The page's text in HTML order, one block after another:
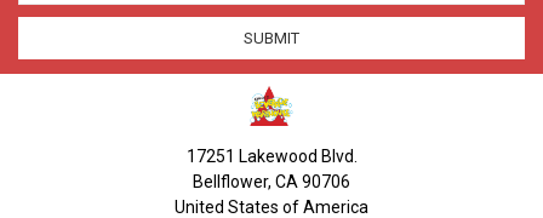
17251 Lakewood Blvd.
Bellflower, CA 90706
United States of America